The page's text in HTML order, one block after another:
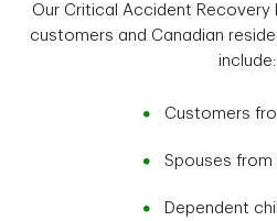
Our Critical Accident Recovery
customers and Canadian
include:
Customers
Spouses from
Dependent